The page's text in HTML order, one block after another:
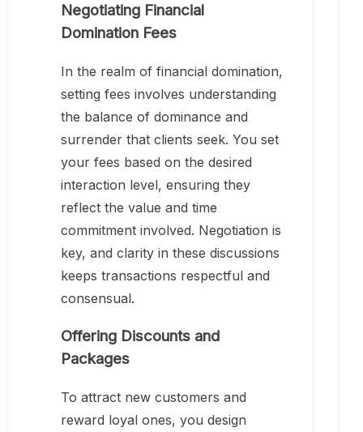
Negotiating Financial
Domination Fees
In the realm of financial domination,
setting fees involves understanding
the balance of dominance and
surrender that clients seek. You set
your fees based on the desired
interaction level, ensuring they
reflect the value and time
commitment involved. Negotiation is
key, and clarity in these discussions
keeps transactions respectful and
consensual.
Offering Discounts and
Packages
To attract new customers and
reward loyal ones, you design